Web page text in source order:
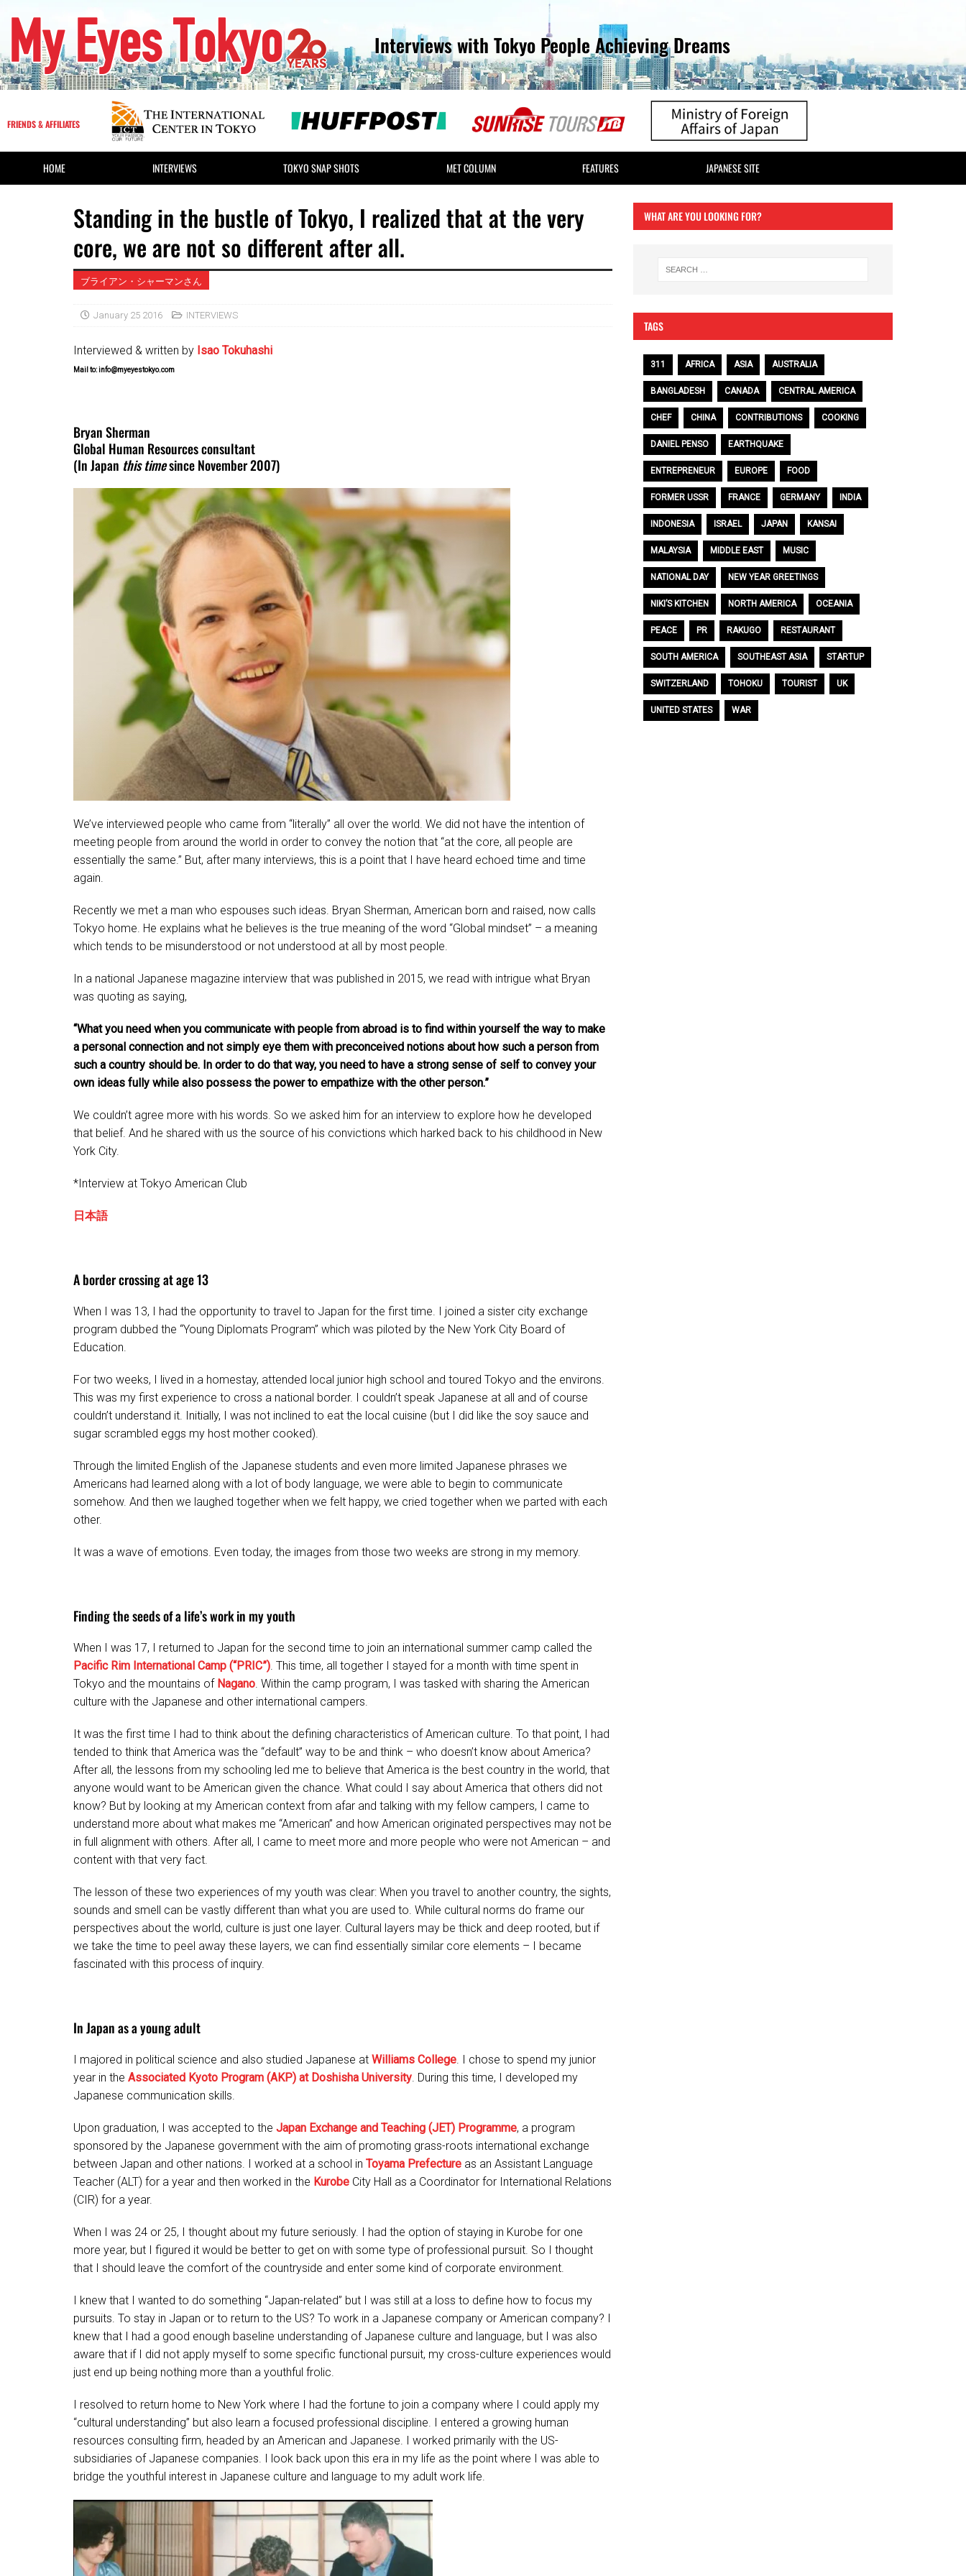
Interviews with Tokyo People Achieving Dreams
FRIENDS & AFFILIATES
HOME INTERVIEWS TOKYO SNAP SHOTS MET COLUMN FEATURES JAPANESE SITE
Standing in the bustle of Tokyo, I realized that at the very
core, we are not so different after all.
ブライアン・シャーマンさん
January 25 2016 INTERVIEWS
Interviewed & written by Isao Tokuhashi
Mail to: info@myeyestokyo.com
Bryan Sherman
Global Human Resources consultant
(In Japan this timesince November 2007)
We’ve interviewed people who came from “literally” all over the world. We did not have the intention of
meeting people from around the world in order to convey the notion that “at the core, all people are
essentially the same.” But, after many interviews, this is a point that I have heard echoed time and time
again.
Recently we met a man who espouses such ideas. Bryan Sherman, American born and raised, now calls
Tokyo home. He explains what he believes is the true meaning of the word “Global mindset” – a meaning
which tends to be misunderstood or not understood at all by most people.
In a national Japanese magazine interview that was published in 2015, we read with intrigue what Bryan
was quoting as saying,
“What you need when you communicate with people from abroad is to find within yourself the way to make
a personal connection and not simply eye them with preconceived notions about how such a person from
such a country should be. In order to do that way, you need to have a strong sense of self to convey your
own ideas fully while also possess the power to empathize with the other person.”
We couldn’t agree more with his words. So we asked him for an interview to explore how he developed
that belief. And he shared with us the source of his convictions which harked back to his childhood in New
York City.
*Interview at Tokyo American Club
日本語
A border crossing at age 13
When I was 13, I had the opportunity to travel to Japan for the first time. I joined a sister city exchange
program dubbed the “Young Diplomats Program” which was piloted by the New York City Board of
Education.
For two weeks, I lived in a homestay, attended local junior high school and toured Tokyo and the environs.
This was my first experience to cross a national border. I couldn’t speak Japanese at all and of course
couldn’t understand it. Initially, I was not inclined to eat the local cuisine (but I did like the soy sauce and
sugar scrambled eggs my host mother cooked).
Through the limited English of the Japanese students and even more limited Japanese phrases we
Americans had learned along with a lot of body language, we were able to begin to communicate
somehow. And then we laughed together when we felt happy, we cried together when we parted with each
other.
It was a wave of emotions. Even today, the images from those two weeks are strong in my memory.
Finding the seeds of a life’s work in my youth
When I was 17, I returned to Japan for the second time to join an international summer camp called the
Pacific Rim International Camp (“PRIC”). This time, all together I stayed for a month with time spent in
Tokyo and the mountains of Nagano. Within the camp program, I was tasked with sharing the American
culture with the Japanese and other international campers.
It was the first time I had to think about the defining characteristics of American culture. To that point, I had
tended to think that America was the “default” way to be and think – who doesn’t know about America?
After all, the lessons from my schooling led me to believe that America is the best country in the world, that
anyone would want to be American given the chance. What could I say about America that others did not
know? But by looking at my American context from afar and talking with my fellow campers, I came to
understand more about what makes me “American” and how American originated perspectives may not be
in full alignment with others. After all, I came to meet more and more people who were not American – and
content with that very fact.
The lesson of these two experiences of my youth was clear: When you travel to another country, the sights,
sounds and smell can be vastly different than what you are used to. While cultural norms do frame our
perspectives about the world, culture is just one layer. Cultural layers may be thick and deep rooted, but if
we take the time to peel away these layers, we can find essentially similar core elements – I became
fascinated with this process of inquiry.
In Japan as a young adult
I majored in political science and also studied Japanese at Williams College. I chose to spend my junior
year in the Associated Kyoto Program (AKP) at Doshisha University. During this time, I developed my
Japanese communication skills.
Upon graduation, I was accepted to the Japan Exchange and Teaching (JET) Programme, a program
sponsored by the Japanese government with the aim of promoting grass-roots international exchange
between Japan and other nations. I worked at a school in Toyama Prefecture as an Assistant Language
Teacher (ALT) for a year and then worked in the Kurobe City Hall as a Coordinator for International Relations
(CIR) for a year.
When I was 24 or 25, I thought about my future seriously. I had the option of staying in Kurobe for one
more year, but I figured it would be better to get on with some type of professional pursuit. So I thought
that I should leave the comfort of the countryside and enter some kind of corporate environment.
I knew that I wanted to do something “Japan-related” but I was still at a loss to define how to focus my
pursuits. To stay in Japan or to return to the US? To work in a Japanese company or American company? I
knew that I had a good enough baseline understanding of Japanese culture and language, but I was also
aware that if I did not apply myself to some specific functional pursuit, my cross-culture experiences would
just end up being nothing more than a youthful frolic.
I resolved to return home to New York where I had the fortune to join a company where I could apply my
“cultural understanding” but also learn a focused professional discipline. I entered a growing human
resources consulting firm, headed by an American and Japanese. I worked primarily with the US-
subsidiaries of Japanese companies. I look back upon this era in my life as the point where I was able to
bridge the youthful interest in Japanese culture and language to my adult work life.
WHAT ARE YOU LOOKING FOR?
TAGS
311 AFRICA ASIA AUSTRALIA
BANGLADESH CANADA CENTRAL AMERICA
CHEF CHINA CONTRIBUTIONS COOKING
DANIEL PENSO EARTHQUAKE
ENTREPRENEUR EUROPE FOOD
FORMER USSR FRANCE GERMANY INDIA
INDONESIA ISRAEL JAPAN KANSAI
MALAYSIA MIDDLE EAST MUSIC
NATIONAL DAY NEW YEAR GREETINGS
NIKI’S KITCHEN NORTH AMERICA OCEANIA
PEACE PR RAKUGO RESTAURANT
SOUTH AMERICA SOUTHEAST ASIA STARTUP
SWITZERLAND TOHOKU TOURIST UK
UNITED STATES WAR